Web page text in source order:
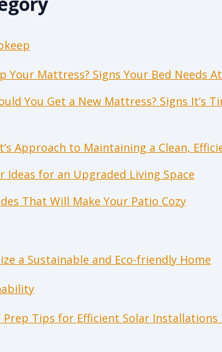
Your Mattress? Signs Your Bed Needs
You Get a New Mattress? Signs It’s
Approach to Maintaining a Clean,
Ideas for an Upgraded Living Space
That Will Make Your Patio Cozy
a Sustainable and Eco-friendly Home
Prep Tips for Efficient Solar Installations